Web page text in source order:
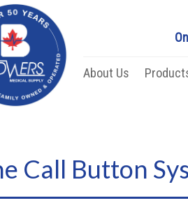
About Us
Call Button